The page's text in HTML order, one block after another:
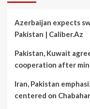
Azerbaijan expects
Pakistan | Caliber.Az
Pakistan, Kuwait
cooperation after
Iran, Pakistan
centered on